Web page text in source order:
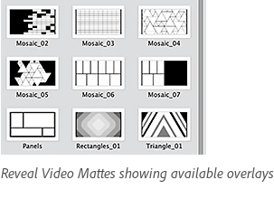
Reveal Video Mattes showing available overlays